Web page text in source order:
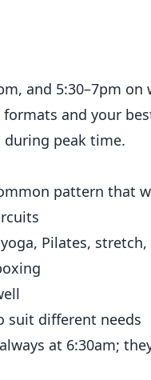
and 5:30–7pm on
and your
peak time.
pattern that
Pilates, stretch,
suit different needs
at 6:30am;